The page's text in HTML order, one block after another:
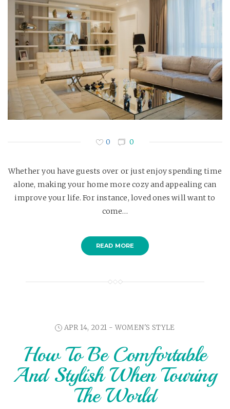
0 0
Whether you have guests over or just enjoy spending time
alone, making your home more cozy and appealing can
improve your life. For instance, loved ones will want to
come…
READ MORE
APR 14, 2021 - WOMEN'S STYLE
How To Be Comfortable
And Stylish When Touring
The World